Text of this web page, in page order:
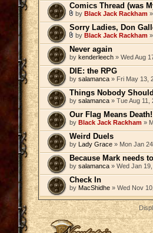
Comics Thread (was
by Black Jack Rackham
Sorry Ladies, Don
by Black Jack Rackham
Never again
by kenderleech » Wed Aug
DIE: the RPG
by salamanca » Fri May 13,
Things Nobody
by salamanca » Tue Aug 11,
Our Flag Means Death!
by Black Jack Rackham »
Weird Duels
by Lady Grace » Mon Jan
Because Mark needs
by salamanca » Wed Jan
Check In
by MacShidhe » Wed Nov
Post a new topic